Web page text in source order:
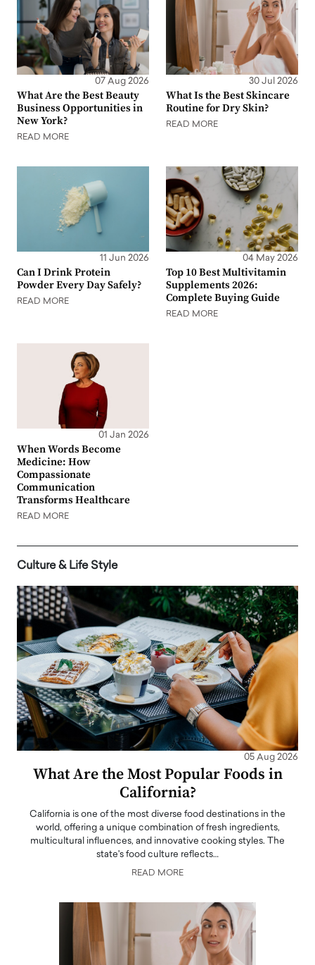
07 Aug 2026
What Are the Best Beauty
Business Opportunities in
New York?
READ MORE
30 Jul 2026
What Is the Best Skincare
Routine for Dry Skin?
READ MORE
11 Jun 2026
Can I Drink Protein
Powder Every Day Safely?
READ MORE
04 May 2026
Top 10 Best Multivitamin
Supplements 2026:
Complete Buying Guide
READ MORE
01 Jan 2026
When Words Become
Medicine: How
Compassionate
Communication
Transforms Healthcare
READ MORE
Culture & Life Style
05 Aug 2026
What Are the Most Popular Foods in
California?
California is one of the most diverse food destinations in the
world, offering a unique combination of fresh ingredients,
multicultural influences, and innovative cooking styles. The
state's food culture reflects…
READ MORE